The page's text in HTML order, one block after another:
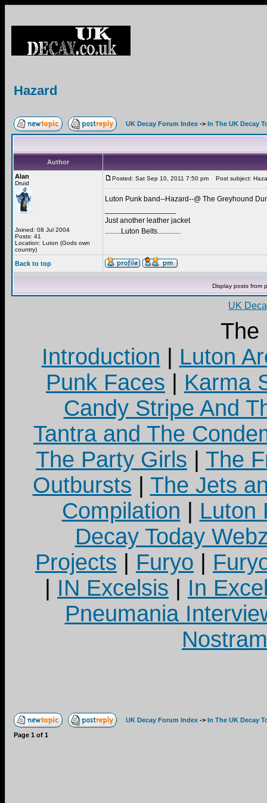
Hazard
UK Decay Forum Index -> In The UK Decay
Author
Alan
Druid
Joined: 08 Jul 2004
Posts: 41
Location: Luton (Gods own
country)
Posted: Sat Sep 10, 2011 7:50 pm Post subject:
Luton Punk band--Hazard--@ The Greyhound
Just another leather jacket
.........Luton Belts.............
Back to top
Display posts from
UK
The
Introduction
Luton
Punk Faces
Karma
Candy Stripe And
Tantra and The
The Party Girls
The
Outbursts
The Jets
Compilation
Luton
Decay Today
Projects
Furyo
IN Excelsis
In
Pneumania
UK Decay Forum Index -> In The UK Decay
Page 1 of 1